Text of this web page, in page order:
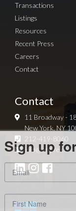
Transactions
Listings
Resources
Recent Press
Careers
Contact
Contact
11 Broadway -
New York, NY
212-419-8060
info@arg-re.com
Sign up